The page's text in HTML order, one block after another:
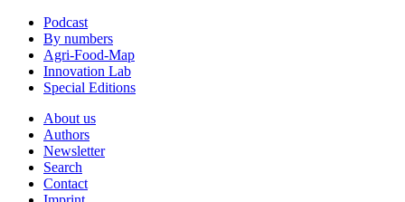
Podcast
By numbers
Agri-Food-Map
Innovation Lab
Special Editions
About us
Authors
Newsletter
Search
Contact